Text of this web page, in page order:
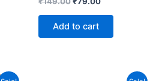
was:
₹149.00.
Add to cart